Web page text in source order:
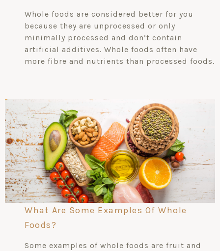
Whole foods are considered better for you
because they are unprocessed or only
minimally processed and don’t contain
artificial additives. Whole foods often have
more fibre and nutrients than processed foods.
What Are Some Examples Of Whole
Foods?
Some examples of whole foods are fruit and